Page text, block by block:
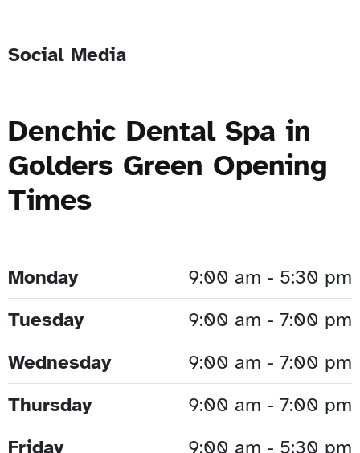
Social Media
Denchic Dental Spa in
Golders Green Opening
Times
Monday
9:00 am - 5:30 pm
Tuesday
9:00 am - 7:00 pm
Wednesday
9:00 am - 7:00 pm
Thursday
9:00 am - 7:00 pm
Friday
9:00 am - 5:30 pm